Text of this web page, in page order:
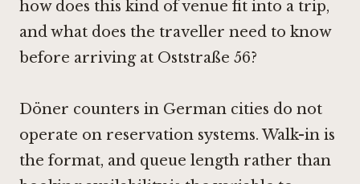
how does this kind of venue fit into a trip,
and what does the traveller need to know
before arriving at Oststraße 56?
Döner counters in German cities do not
operate on reservation systems. Walk-in is
the format, and queue length rather than